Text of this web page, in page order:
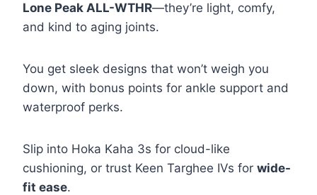
Lone Peak ALL-WTHR—they’re light, comfy,
and kind to aging joints.
You get sleek designs that won’t weigh you
down, with bonus points for ankle support and
waterproof perks.
Slip into Hoka Kaha 3s for cloud-like
cushioning, or trust Keen Targhee IVs for wide-
fit ease.